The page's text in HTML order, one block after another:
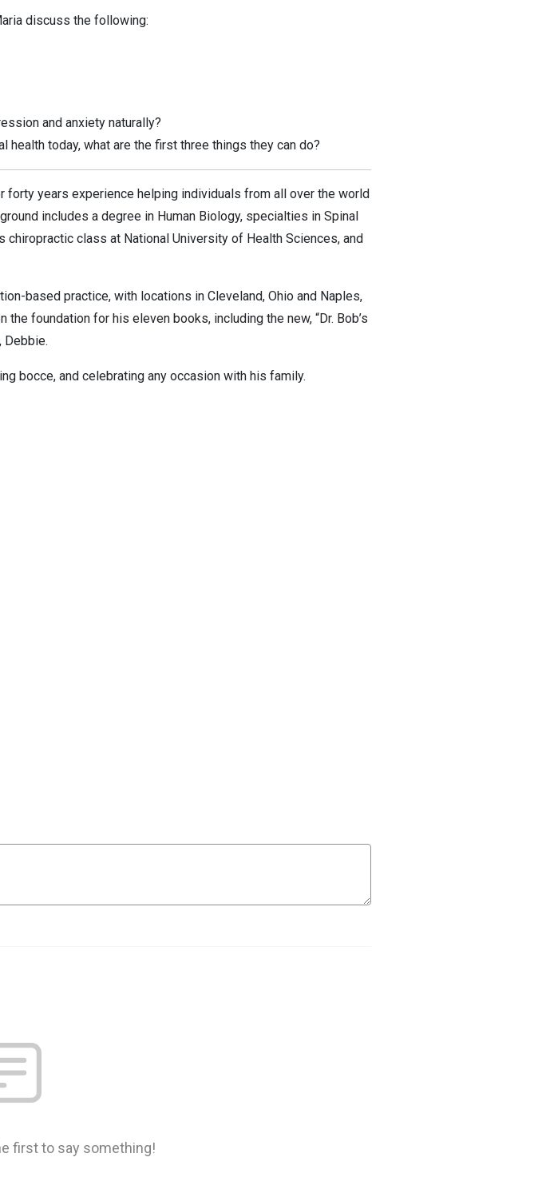
discuss the following:
and anxiety naturally?
today, what are the first three things they can do?
forty years experience helping individuals from all over the world
includes a degree in Human Biology, specialties in Spinal
chiropractic class at National University of Health Sciences, and
based practice, with locations in Cleveland, Ohio and Naples,
foundation for his eleven books, including the new, “Dr. Bob’s
Debbie.
bocce, and celebrating any occasion with his family.
first to say something!